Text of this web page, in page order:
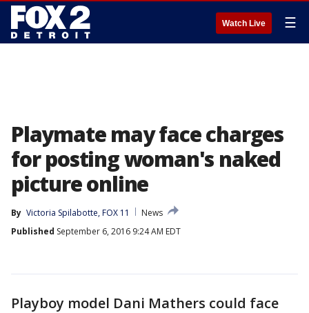
Watch Live ☰
Playmate may face charges
for posting woman's naked
picture online
By Victoria Spilabotte, FOX 11
News
Published September 6, 2016 9:24 AM EDT
Playboy model Dani Mathers could face